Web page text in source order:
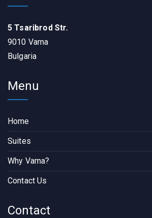
5 Tsaribrod Str.
9010 Varna
Bulgaria
Menu
Home
Suites
Why Varna?
Contact Us
Contact